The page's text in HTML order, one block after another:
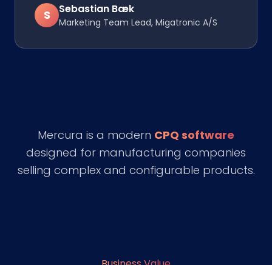
S Sebastian Bæk
Marketing Team Lead, Migatronic A/S
Mercura is a modern CPQ software
designed for manufacturing companies
selling complex and configurable products.